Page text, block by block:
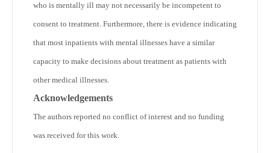
who is mentally ill may not necessarily be incompetent to
consent to treatment. Furthermore, there is evidence indicating
that most inpatients with mental illnesses have a similar
capacity to make decisions about treatment as patients with
other medical illnesses.
Acknowledgements
The authors reported no conflict of interest and no funding
was received for this work.